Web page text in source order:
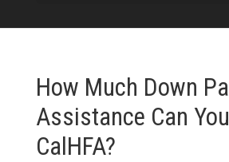
How Much Down
Assistance Can
CalHFA?